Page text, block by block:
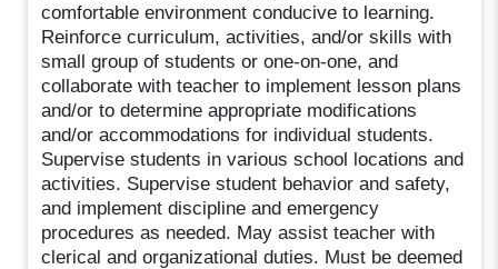
comfortable environment conducive to learning.
Reinforce curriculum, activities, and/or skills with
small group of students or one-on-one, and
collaborate with teacher to implement lesson plans
and/or to determine appropriate modifications
and/or accommodations for individual students.
Supervise students in various school locations and
activities. Supervise student behavior and safety,
and implement discipline and emergency
procedures as needed. May assist teacher with
clerical and organizational duties. Must be deemed